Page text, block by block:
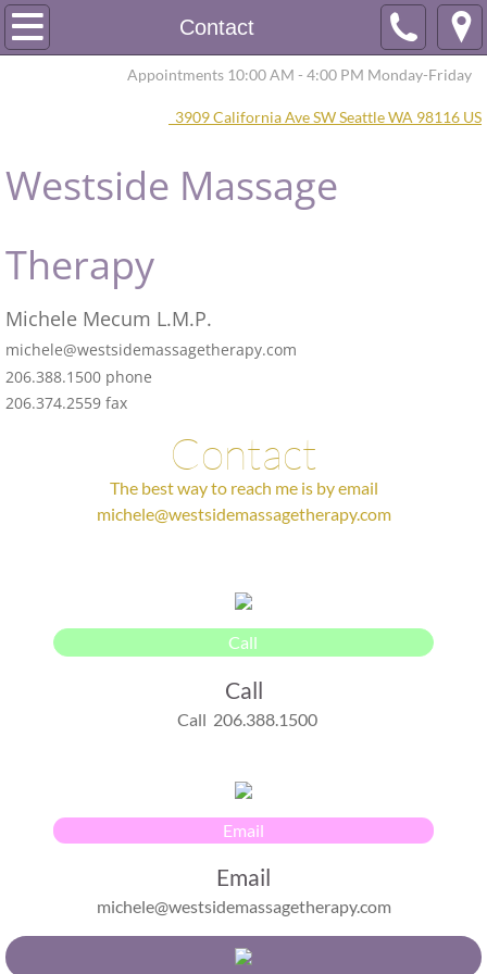
Contact
Home
Contact
Appointments 10:00 AM - 4:00 PM Monday-Friday
3909 California Ave SW Seattle WA 98116 US
Westside Massage
Therapy​
Michele Mecum L.M.P.
michele@westsidemassagetherapy.com
206.388.1500 phone
206.374.2559 fax
Contact
The best way to reach me is by email
michele@westsidemassagetherapy.com
Call
Call
Call 206.388.1500
Email
Email
michele@westsidemassagetherapy.com